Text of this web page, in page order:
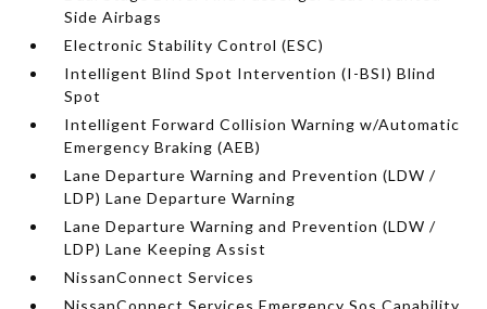
Side Airbags
Electronic Stability Control (ESC)
Intelligent Blind Spot Intervention (I-BSI) Blind
Spot
Intelligent Forward Collision Warning w/Automatic
Emergency Braking (AEB)
Lane Departure Warning and Prevention (LDW /
LDP) Lane Departure Warning
Lane Departure Warning and Prevention (LDW /
LDP) Lane Keeping Assist
NissanConnect Services
NissanConnect Services Emergency Sos Capability